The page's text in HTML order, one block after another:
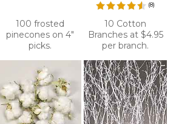
(8)
100 frosted
pinecones on 4"
picks.
10 Cotton
Branches at $4.95
per branch.